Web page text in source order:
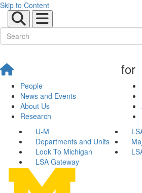
Skip to Content
People
News and Events
About Us
Research
for
U-M
Departments and Units
Look To Michigan
LSA Gateway